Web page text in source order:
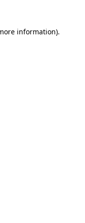
information).